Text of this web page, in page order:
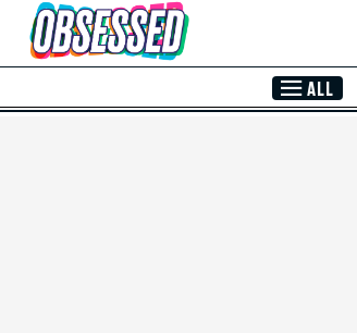
Skip to Main Content
ALL